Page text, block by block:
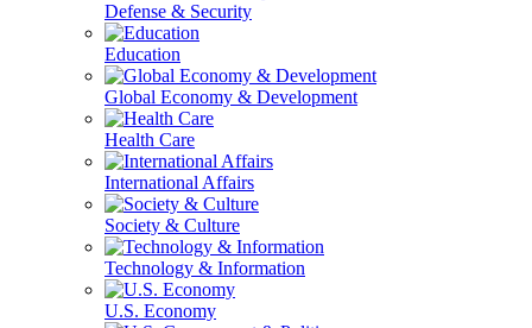
Defense & Security
Education
Global Economy & Development
Health Care
International Affairs
Society & Culture
Technology & Information
U.S. Economy